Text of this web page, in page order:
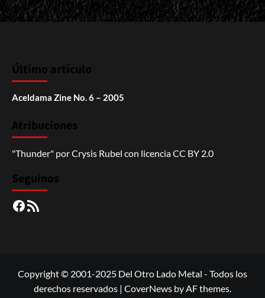
Último artículo
Aceldama Zine No. 6 – 2005
Atribuciones
"Thunder" porCrysis Rubel con licenciaCC BY 2.0
Seguinos
Facebook
RSS
Copyright © 2001-2025 Del Otro Lado Metal - Todos los
derechos reservados | CoverNews by AF themes.